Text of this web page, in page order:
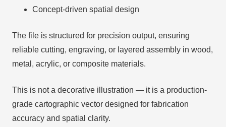
Concept-driven spatial design
The file is structured for precision output, ensuring
reliable cutting, engraving, or layered assembly in wood,
metal, acrylic, or composite materials.
This is not a decorative illustration — it is a production-
grade cartographic vector designed for fabrication
accuracy and spatial clarity.